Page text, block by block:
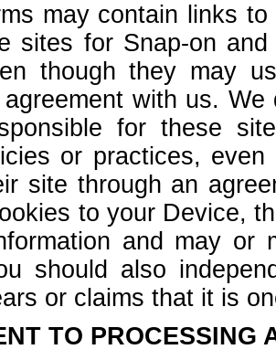
may contain links
sites for Snap-on
though they may
with us.
for these
or practices,
site through an
to your Device,
and may or
should also
or claims that it is
TO PROCESSING